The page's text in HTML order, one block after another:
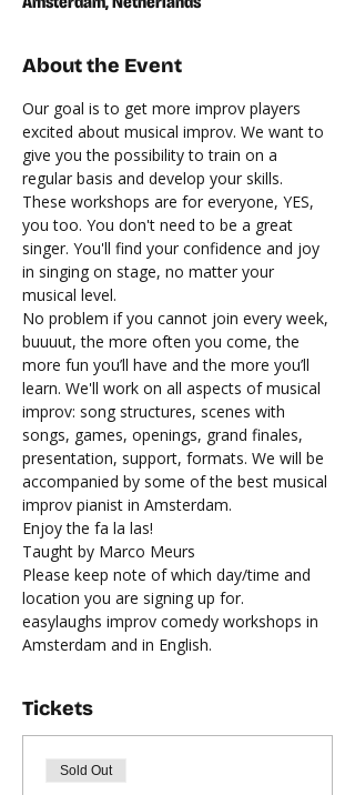
About the Event
Our goal is to get more improv players
excited about musical improv. We want to
give you the possibility to train on a
regular basis and develop your skills.
These workshops are for everyone, YES,
you too. You don't need to be a great
singer. You'll find your confidence and joy
in singing on stage, no matter your
musical level.
No problem if you cannot join every week,
buuuut, the more often you come, the
more fun you’ll have and the more you’ll
learn. We'll work on all aspects of musical
improv: song structures, scenes with
songs, games, openings, grand finales,
presentation, support, formats. We will be
accompanied by some of the best musical
improv pianist in Amsterdam.
Enjoy the fa la las!
Taught by Marco Meurs
Please keep note of which day/time and
location you are signing up for.
easylaughs improv comedy workshops in
Amsterdam and in English.
Tickets
Sold Out